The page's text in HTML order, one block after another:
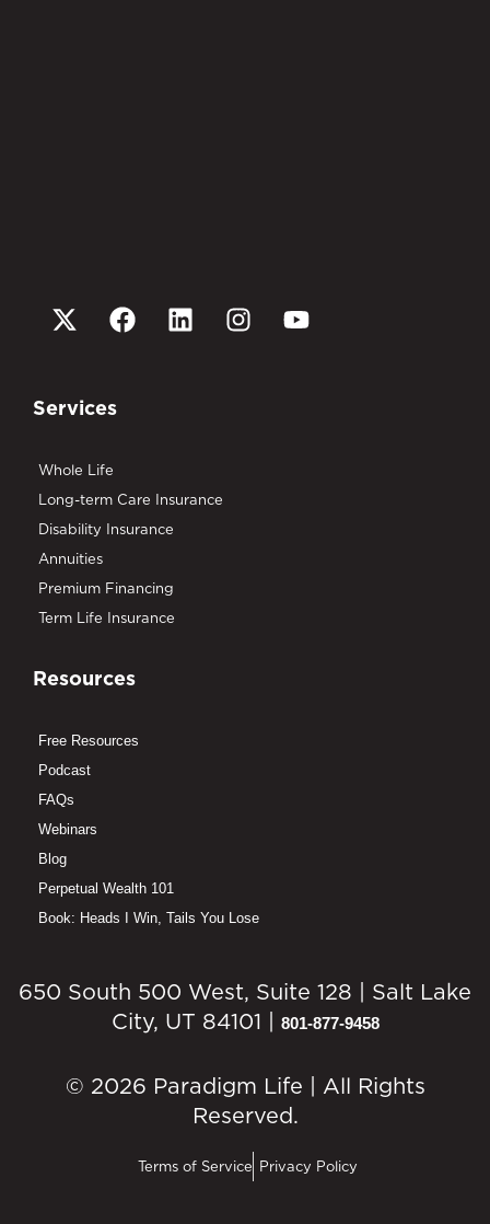
Services
Whole Life
Long-term Care Insurance
Disability Insurance
Annuities
Premium Financing
Term Life Insurance
Resources
Free Resources
Podcast
FAQs
Webinars
Blog
Perpetual Wealth 101
Book: Heads I Win, Tails You Lose
650 South 500 West, Suite 128 | Salt Lake
City, UT 84101 | 801-877-9458
© 2026 Paradigm Life | All Rights
Reserved.
Terms of Service Privacy Policy